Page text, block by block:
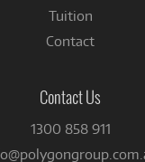
Tuition
Contact
Contact Us
1300 858 911